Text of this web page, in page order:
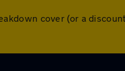
cover (or a